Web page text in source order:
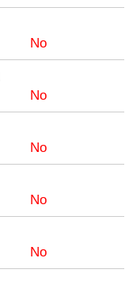
No
No
No
No
No